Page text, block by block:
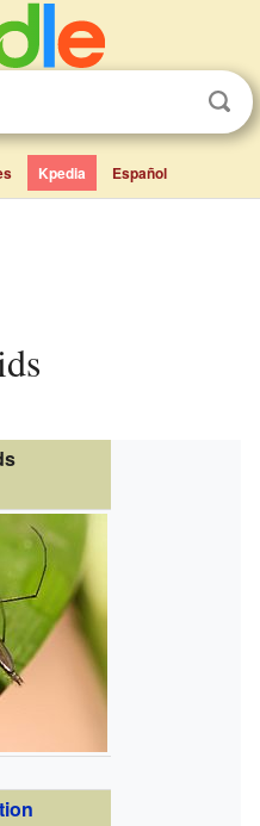
Kpedia Español